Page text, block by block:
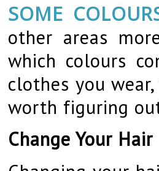
SOME
other areas
which colours
clothes you
worth figuring
Change Your Hair